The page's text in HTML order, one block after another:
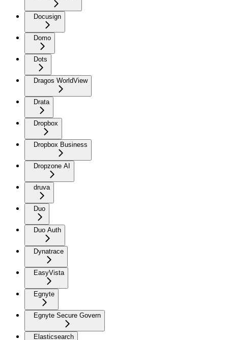
Docusign
Domo
Dots
Dragos WorldView
Drata
Dropbox
Dropbox Business
Dropzone AI
druva
Duo
Duo Auth
Dynatrace
EasyVista
Egnyte
Egnyte Secure Govern
Elasticsearch